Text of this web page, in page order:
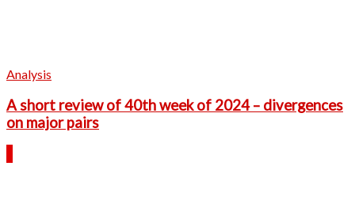
Analysis
A short review of 40th week of 2024 – divergences
on major pairs